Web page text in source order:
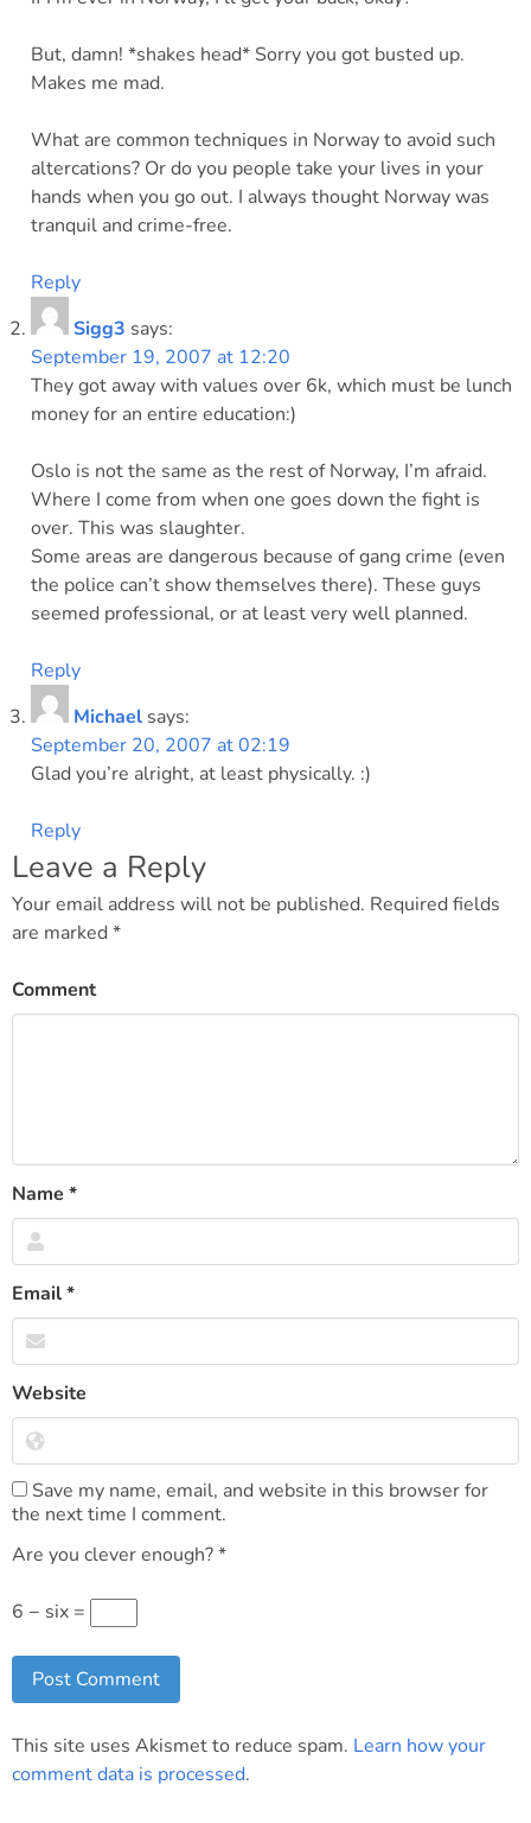
But, damn! *shakes head* Sorry you got busted up.
Makes me mad.
What are common techniques in Norway to avoid such
altercations? Or do you people take your lives in your
hands when you go out. I always thought Norway was
tranquil and crime-free.
Reply
Sigg3 says:
September 19, 2007 at 12:20
They got away with values over 6k, which must be lunch
money for an entire education:)
Oslo is not the same as the rest of Norway, I’m afraid.
Where I come from when one goes down the fight is
over. This was slaughter.
Some areas are dangerous because of gang crime (even
the police can’t show themselves there). These guys
seemed professional, or at least very well planned.
Reply
Michael says:
September 20, 2007 at 02:19
Glad you’re alright, at least physically. :)
Reply
Leave a Reply
Your email address will not be published. Required fields
are marked *
Comment
Name *
Email*
Website
Save my name, email, and website in this browser for
the next time I comment.
Are you clever enough?*
6 − six =
This site uses Akismet to reduce spam. Learn how your
comment data is processed.